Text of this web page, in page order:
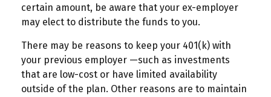
certain amount, be aware that your ex-employer
may elect to distribute the funds to you.
There may be reasons to keep your 401(k) with
your previous employer —such as investments
that are low-cost or have limited availability
outside of the plan. Other reasons are to maintain